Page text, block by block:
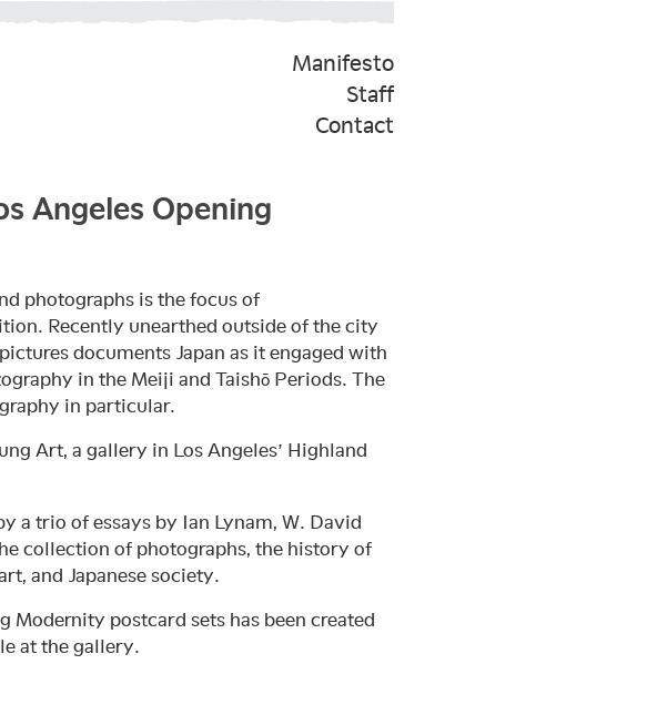
Manifesto
Staff
Contact
Angeles Opening
photographs is the focus of
Recently unearthed outside of the city
documents Japan as it engaged with
in the Meiji and Taishō Periods. The
in particular.
Art, a gallery in Los Angeles’ Highland
a trio of essays by Ian Lynam, W. David
collection of photographs, the history of
and Japanese society.
postcard sets has been created
at the gallery.